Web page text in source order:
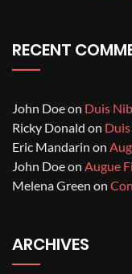
RECENT
John Doeon Duis
Ricky Donald on
Eric Mandarin on
John Doeon Augue
Melena Green on
ARCHIVES